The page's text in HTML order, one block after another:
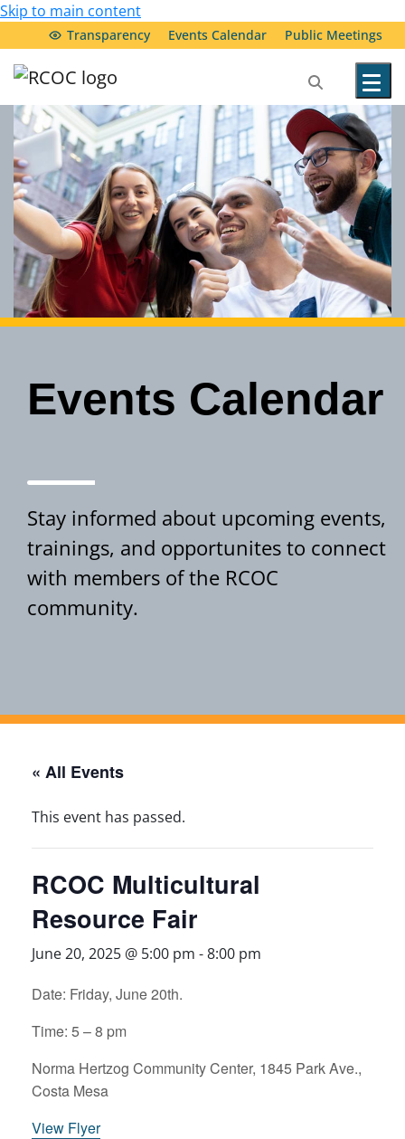
Skip to main content
Transparency Events Calendar Public Meetings
Our Services
Community Resources
Service Providers
About Us
Transparency & Accountability
Events Calendar
Stay informed about upcoming events,
trainings, and opportunites to connect
with members of the RCOC
community.
« All Events
This event has passed.
RCOC Multicultural
Resource Fair
June 20, 2025 @ 5:00 pm -8:00 pm
Date: Friday, June 20th.
Time: 5 – 8 pm
Norma Hertzog Community Center, 1845 Park Ave.,
Costa Mesa
View Flyer